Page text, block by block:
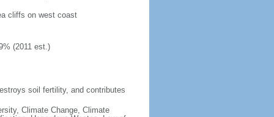
cliffs on west coast
(2011 est.)
soil fertility, and contributes
Climate Change, Climate